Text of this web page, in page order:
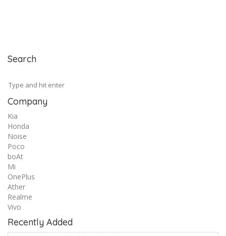
Search
Company
Kia
Honda
Noise
Poco
boAt
Mi
OnePlus
Ather
Realme
Vivo
Recently Added